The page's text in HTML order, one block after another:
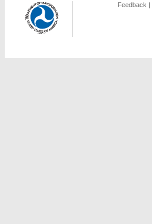
Feedback |